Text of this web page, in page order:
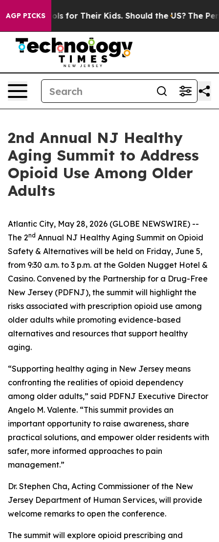
AGP PICKS
Controls for Their Kids. Should the US? The
2nd Annual NJ Healthy
Aging Summit to Address
Opioid Use Among Older
Adults
Atlantic City, May 28, 2026 (GLOBE NEWSWIRE) --
The 2nd Annual NJ Healthy Aging Summit on Opioid
Safety & Alternatives will be held on Friday, June 5,
from 9:30 a.m. to 3 p.m. at the Golden Nugget Hotel &
Casino. Convened by the Partnership for a Drug-Free
New Jersey (PDFNJ), the summit will highlight the
risks associated with prescription opioid use among
older adults while promoting evidence-based
alternatives and resources that support healthy
aging.
“Supporting healthy aging in New Jersey means
confronting the realities of opioid dependency
among older adults,” said PDFNJ Executive Director
Angelo M. Valente. “This summit provides an
important opportunity to raise awareness, share
practical solutions, and empower older residents with
safer, more informed approaches to pain
management.”
Dr. Stephen Cha, Acting Commissioner of the New
Jersey Department of Human Services, will provide
welcome remarks to open the conference.
The summit will explore opioid prescribing and